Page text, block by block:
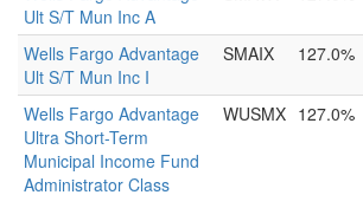
Ult S/T Mun Inc A
Wells Fargo Advantage
Ult S/T Mun Inc I
SMAIX 127.0%
Wells Fargo Advantage
Ultra Short-Term
Municipal Income Fund
Administrator Class
WUSMX 127.0%